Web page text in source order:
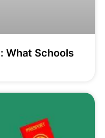
What Schools